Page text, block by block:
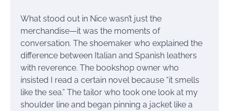
What stood out in Nice wasn’t just the
merchandise—it was the moments of
conversation. The shoemaker who explained the
difference between Italian and Spanish leathers
with reverence. The bookshop owner who
insisted I read a certain novel because “it smells
like the sea.” The tailor who took one look at my
shoulder line and began pinning a jacket like a